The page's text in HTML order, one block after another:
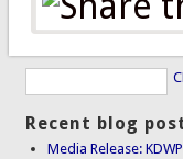
Recent blog
Media Release: